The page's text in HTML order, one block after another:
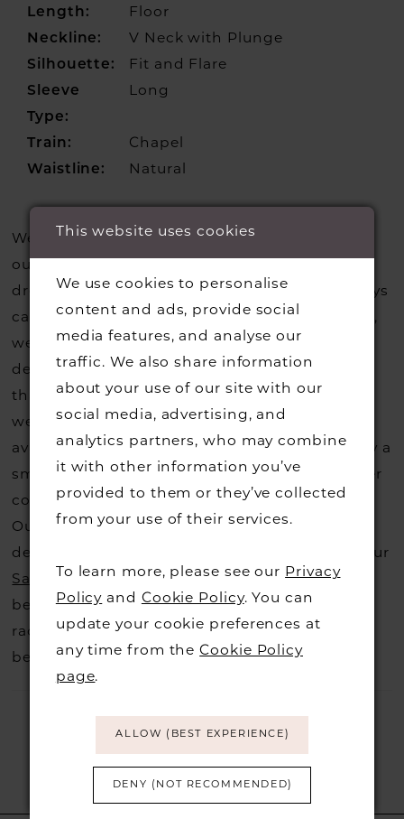
Length:
Floor
Neckline:
V Neck with Plunge
Silhouette:
Fit and Flare
Sleeve
Type:
Long
Train:
Chapel
Waistline:
Natural
We update our website regularly to show you
our current styles however we are selling more
dresses from stock than we usually do so always
call us to check that we hold the style you love,
we can also request sample gowns from our
designers if we do not stock one of their styles
that you may have seen on the designers
website, that is called a sample loan and if it is
available for us to call in for you there is usually a
small fee from the designer to cover the courier
costs.Contact us for more information.
Our dresses also get discontinued or we may
decide not to stock a designers that is when our
Sample Sale page is worth a visit to find a
beautiful dress in great condition on our sale
rack so head over to check those dresses out
before they go.
RELATED PRODUCTS
This website uses cookies
We use cookies to personalise
content and ads, provide social
media features, and analyse our
traffic. We also share information
about your use of our site with our
social media, advertising, and
analytics partners, who may combine
it with other information you’ve
provided to them or they’ve collected
from your use of their services.
To learn more, please see our Privacy
Policy and Cookie Policy. You can
update your cookie preferences at
any time from theCookie Policy
page.
ALLOW (BEST EXPERIENCE)
DENY (NOT RECOMMENDED)